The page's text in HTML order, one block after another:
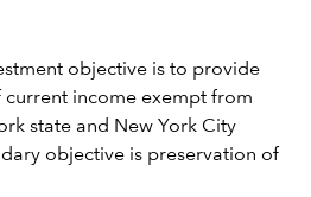
objective is to provide
income exempt from
state and New York City
objective is preservation of